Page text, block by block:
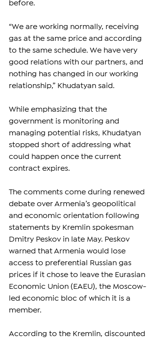
before.
“We are working normally, receiving
gas at the same price and according
to the same schedule. We have very
good relations with our partners, and
nothing has changed in our working
relationship,” Khudatyan said.
While emphasizing that the
government is monitoring and
managing potential risks, Khudatyan
stopped short of addressing what
could happen once the current
contract expires.
The comments come during renewed
debate over Armenia’s geopolitical
and economic orientation following
statements by Kremlin spokesman
Dmitry Peskov in late May. Peskov
warned that Armenia would lose
access to preferential Russian gas
prices if it chose to leave the Eurasian
Economic Union (EAEU), the Moscow-
led economic bloc of which it is a
member.
According to the Kremlin, discounted